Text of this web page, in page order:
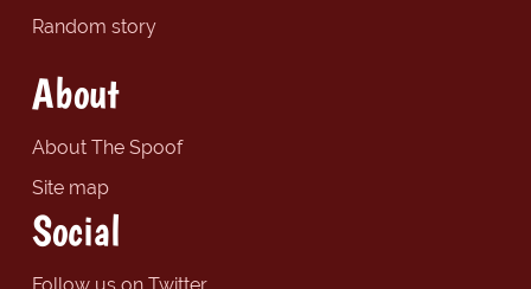
Random story
About
About The Spoof
Site map
Social